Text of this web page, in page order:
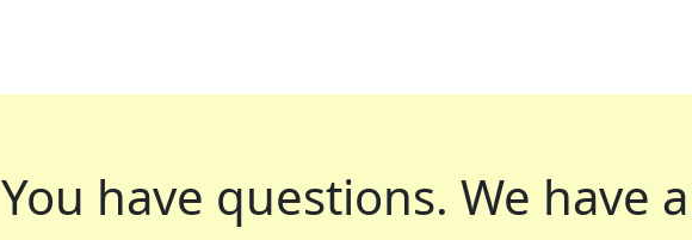
You have questions. We have